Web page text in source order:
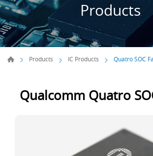
Products
Products IC Products Quatro SOC
Qualcomm Quatro